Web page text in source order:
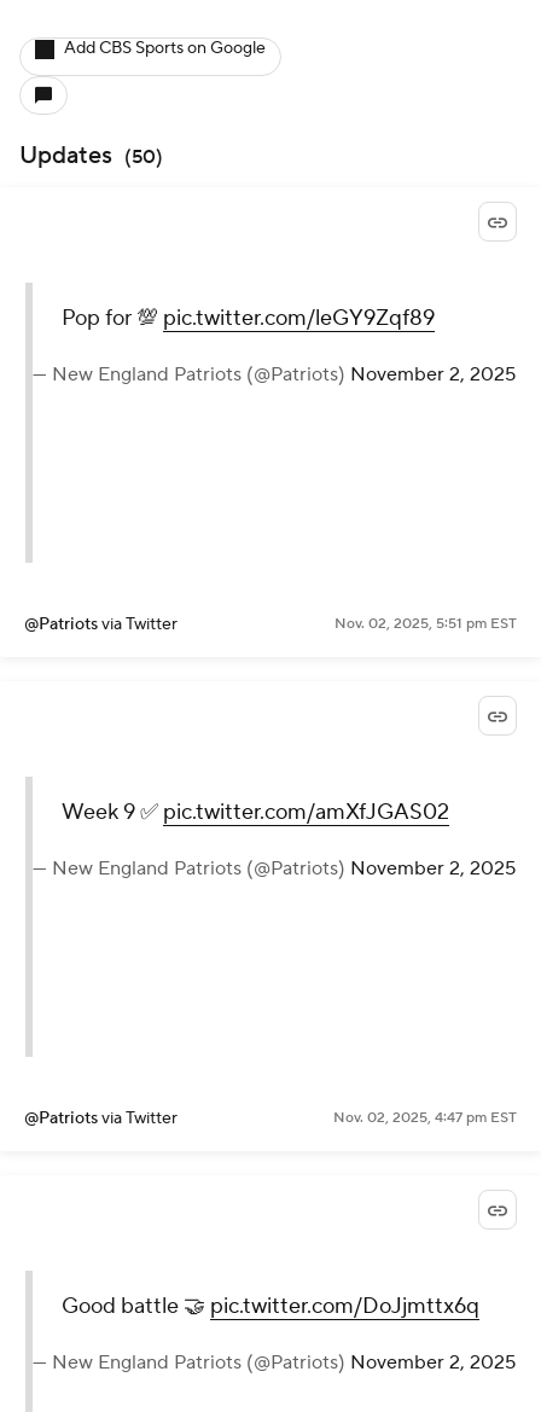
Add CBS Sports on Google
Updates (50)
Pop for 💯 pic.twitter.com/leGY9Zqf89
— New England Patriots (@Patriots) November 2, 2025
@Patriotsvia Twitter Nov. 02, 2025, 5:51 pm EST
Week 9 ✅ pic.twitter.com/amXfJGAS02
— New England Patriots (@Patriots) November 2, 2025
@Patriotsvia Twitter Nov. 02, 2025, 4:47 pm EST
Good battle 🤝 pic.twitter.com/DoJjmttx6q
— New England Patriots (@Patriots) November 2, 2025